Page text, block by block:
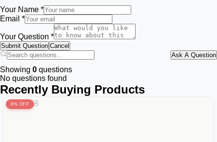
Your Name *
Email *
Your Question *
Submit Question Cancel
Ask A Question
Showing 0 questions
No questions found
Recently Buying Products
8% OFF